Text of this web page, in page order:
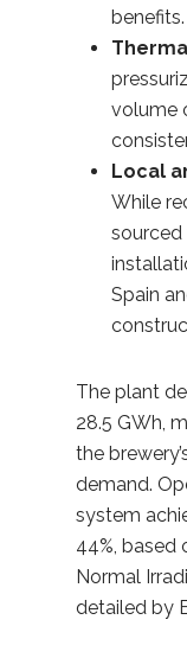
benefits.
volume
Local
While
sourced
Spain
The plant
28.5 GWh,
the
demand.
system
44%, based
Normal
detailed by